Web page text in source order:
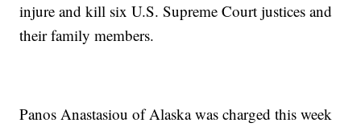
injure and kill six U.S. Supreme Court justices and
their family members.
Panos Anastasiou of Alaska was charged this week